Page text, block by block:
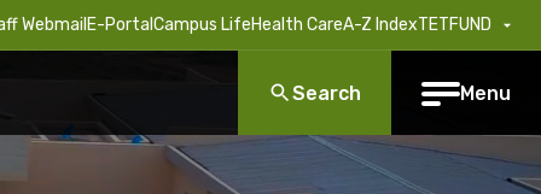
Webmail E-Portal Campus LifeHealth CareA-Z IndexTETFUND
Search Menu